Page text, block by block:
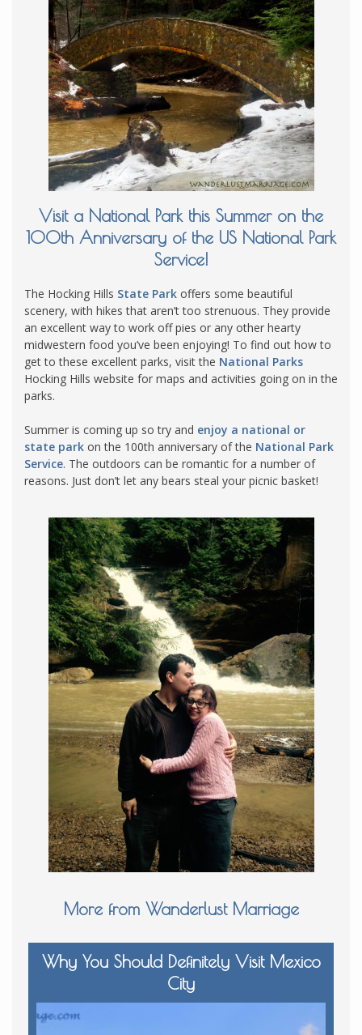
Visit a National Park this Summer on the
100th Anniversary of the US National Park
Service!
The Hocking Hills State Park offers some beautiful
scenery, with hikes that aren’t too strenuous. They provide
an excellent way to work off pies or any other hearty
midwestern food you’ve been enjoying! To find out how to
get to these excellent parks, visit the National Parks
Hocking Hills website for maps and activities going on in the
parks.
Summer is coming up so try and enjoy a national or
state park on the 100th anniversary of the National Park
Service. The outdoors can be romantic for a number of
reasons. Just don’t let any bears steal your picnic basket!
More from Wanderlust Marriage
Why You Should Definitely Visit Mexico
City